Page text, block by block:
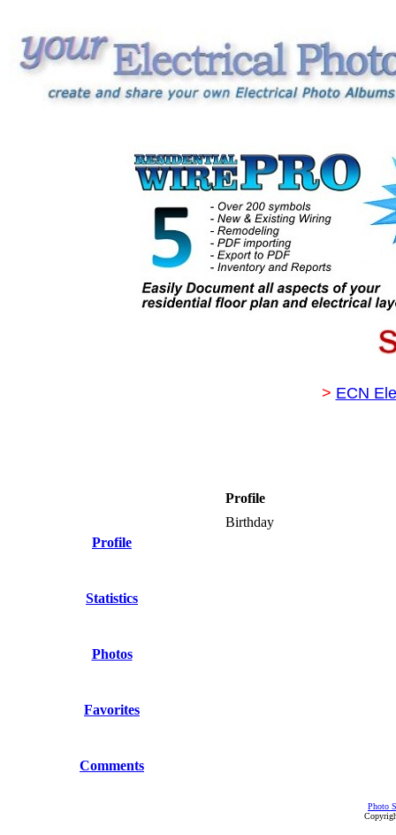
> ECN
Profile
Statistics
Photos
Favorites
Comments
Profile
Birthday
Photo